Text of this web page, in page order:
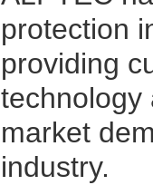
protection
providing
technology
market
industry.